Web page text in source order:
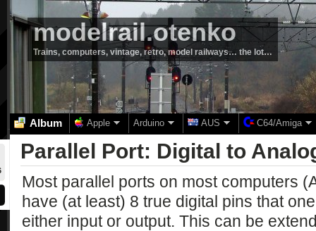
modelrail.otenko
Trains, computers, vintage, retro, model railways… the lot…
Album Apple Arduino AUS C64/Amiga
Parallel Port: Digital to
Most parallel ports on most computers
have (at least) 8 true digital pins that
either input or output. This can be